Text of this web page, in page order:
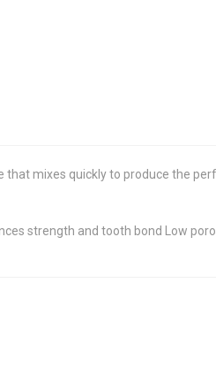
that mixes quickly to produce the
strength and tooth bond Low